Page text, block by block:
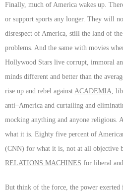
Finally, much of America wakes up.
or support sports any longer. They will
disrespect of America, still the land of
problems. And the same with movies
Hollywood Stars live corrupt, immoral
minds different and better than the
rise up and rebel against ACADEMIA ,
anti–America and curtailing and
mocking anything and anyone religious.
what it is. Eighty five percent of
(CNN) for what it is, not at all objective
RELATIONS MACHINES for liberal and
But think of the force, the power